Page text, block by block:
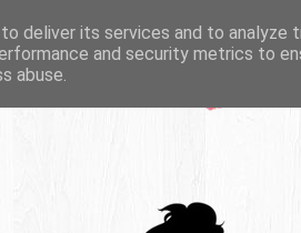
deliver its services and to analyze
and security metrics to
abuse.